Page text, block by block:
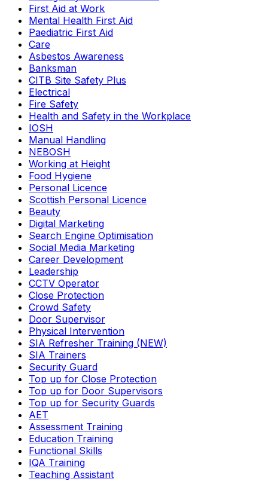
First Aid at Work
Mental Health First Aid
Paediatric First Aid
Care
Asbestos Awareness
Banksman
CITB Site Safety Plus
Electrical
Fire Safety
Health and Safety in the Workplace
IOSH
Manual Handling
NEBOSH
Working at Height
Food Hygiene
Personal Licence
Scottish Personal Licence
Beauty
Digital Marketing
Search Engine Optimisation
Social Media Marketing
Career Development
Leadership
CCTV Operator
Close Protection
Crowd Safety
Door Supervisor
Physical Intervention
SIA Refresher Training (NEW)
SIA Trainers
Security Guard
Top up for Close Protection
Top up for Door Supervisors
Top up for Security Guards
AET
Assessment Training
Education Training
Functional Skills
IQA Training
Teaching Assistant